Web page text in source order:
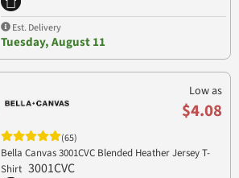
Est. Delivery
Tuesday, August 11
Low as
$4.08
(65)
Bella Canvas 3001CVC Blended Heather Jersey T-
Shirt 3001CVC